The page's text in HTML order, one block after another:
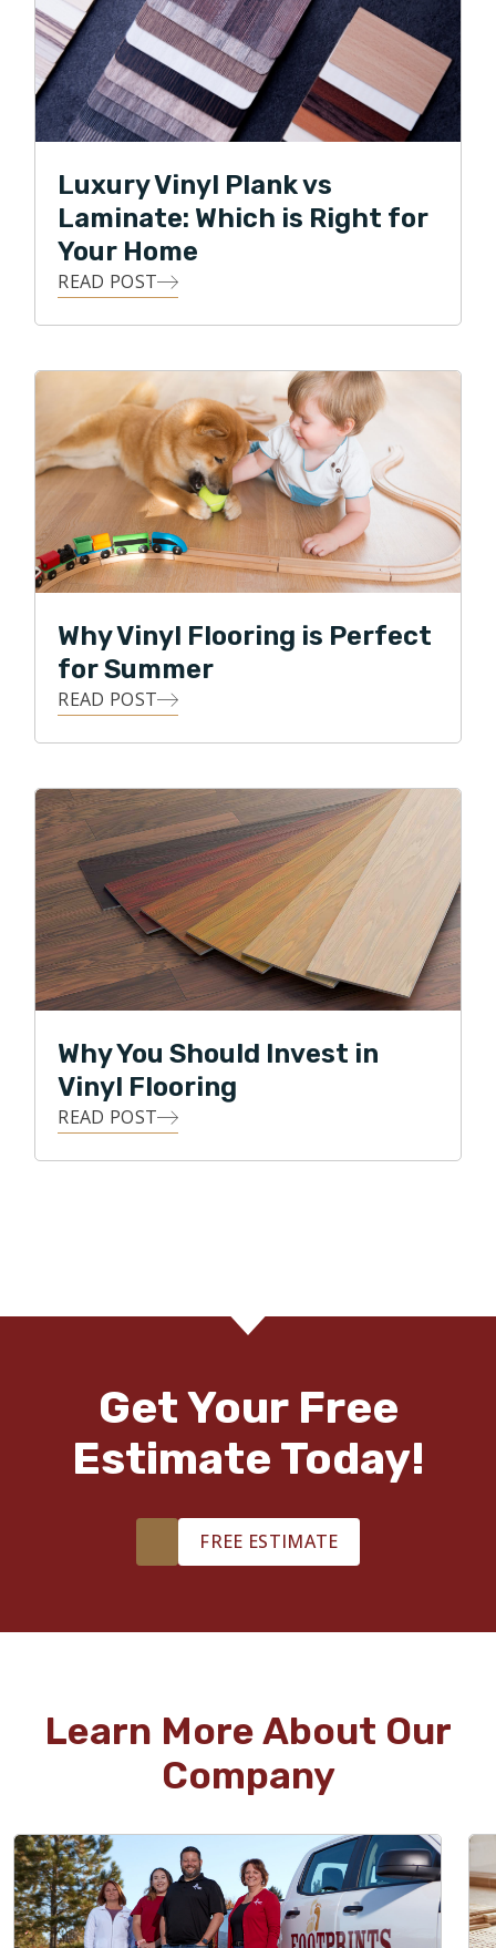
Luxury Vinyl Plank vs
Laminate: Which is Right for
Your Home
READ POST
Why Vinyl Flooring is Perfect
for Summer
READ POST
Why You Should Invest in
Vinyl Flooring
READ POST
Get Your Free
Estimate Today!
FREE ESTIMATE
Learn More About Our
Company